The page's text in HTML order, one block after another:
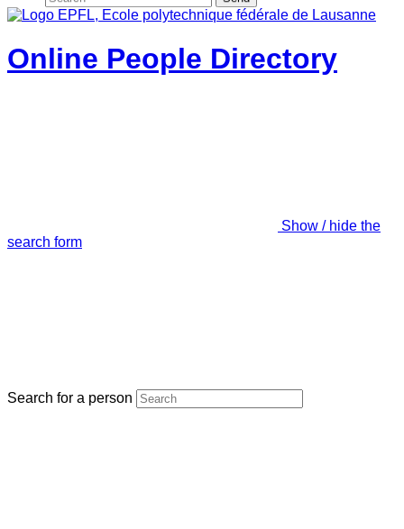
Online People Directory
Show / hide the
search form
Search for a person